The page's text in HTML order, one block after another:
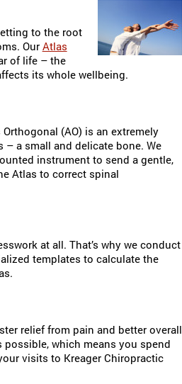
to the root
Our Atlas
of life – the
its whole wellbeing.
(AO) is an extremely
a small and delicate bone. We
instrument to send a gentle,
Atlas to correct spinal
at all. That’s why we conduct
templates to calculate the
relief from pain and better overall
which means you spend
visits to Kreager Chiropractic